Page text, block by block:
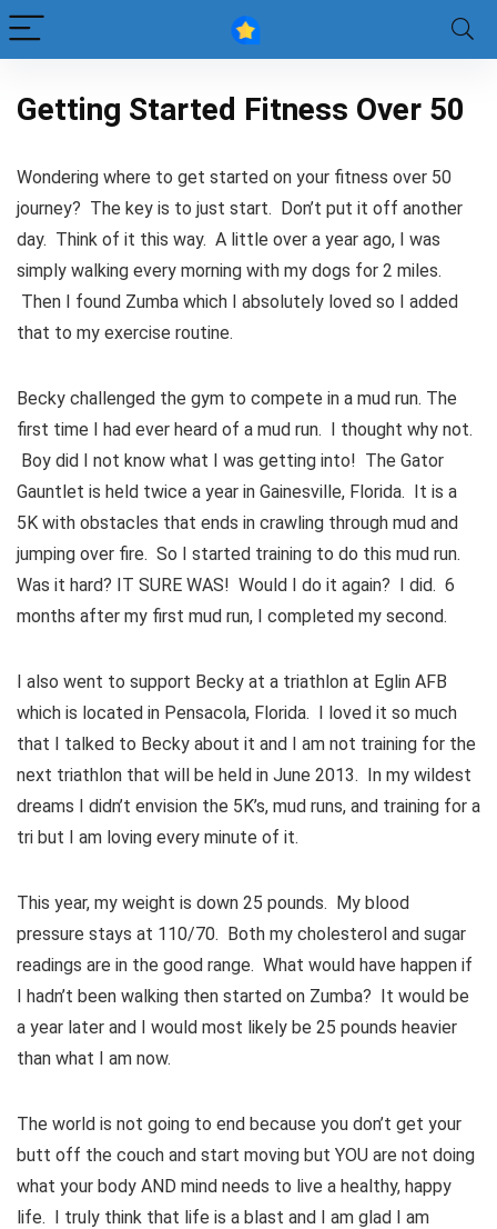
Getting Started Fitness Over 50
Wondering where to get started on your fitness over 50
journey? The key is to just start. Don’t put it off another
day. Think of it this way. A little over a year ago, I was
simply walking every morning with my dogs for 2 miles.
Then I found Zumba which I absolutely loved so I added
that to my exercise routine.
Becky challenged the gym to compete in a mud run. The
first time I had ever heard of a mud run. I thought why not.
Boy did I not know what I was getting into! The Gator
Gauntlet is held twice a year in Gainesville, Florida. It is a
5K with obstacles that ends in crawling through mud and
jumping over fire. So I started training to do this mud run.
Was it hard? IT SURE WAS! Would I do it again? I did. 6
months after my first mud run, I completed my second.
I also went to support Becky at a triathlon at Eglin AFB
which is located in Pensacola, Florida. I loved it so much
that I talked to Becky about it and I am not training for the
next triathlon that will be held in June 2013. In my wildest
dreams I didn’t envision the 5K’s, mud runs, and training for a
tri but I am loving every minute of it.
This year, my weight is down 25 pounds. My blood
pressure stays at 110/70. Both my cholesterol and sugar
readings are in the good range. What would have happen if
I hadn’t been walking then started on Zumba? It would be
a year later and I would most likely be 25 pounds heavier
than what I am now.
The world is not going to end because you don’t get your
butt off the couch and start moving but YOU are not doing
what your body AND mind needs to live a healthy, happy
life. I truly think that life is a blast and I am glad I am